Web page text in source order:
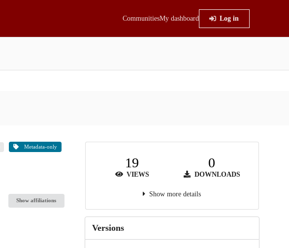
CommunitiesMy dashboard Log in
Metadata-only
Show affiliations
19
VIEWS
0
DOWNLOADS
Show more details
Versions